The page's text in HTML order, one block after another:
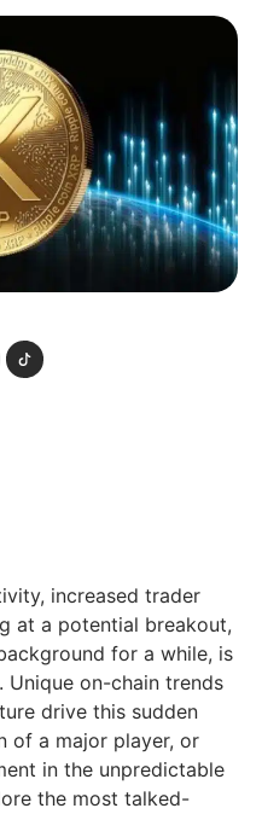
increased trader
at a potential breakout,
for a while, is
Unique on-chain trends
drive this sudden
of a major player, or
in the unpredictable
the most talked-